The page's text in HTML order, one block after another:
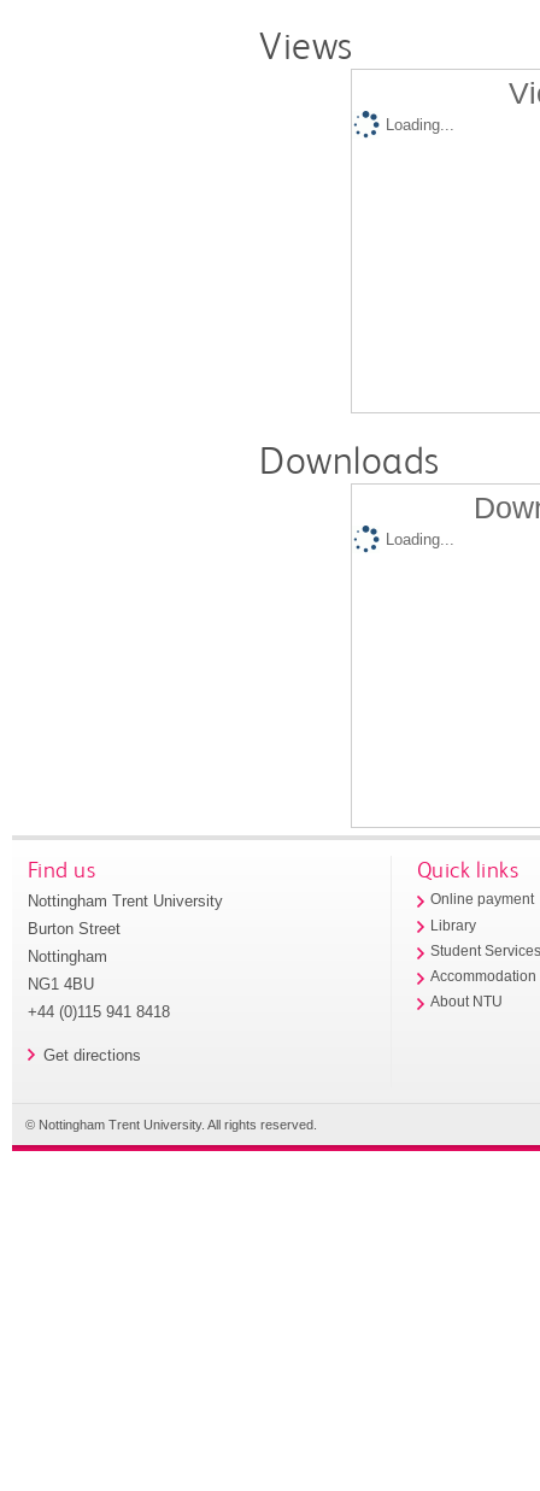
Views
Loading...
Downloads
Loading...
Find us
Nottingham Trent University
Burton Street
Nottingham
NG1 4BU
+44 (0)115 941 8418
Get directions
Quick links
Online payment
Library
Student
Accommodation
About NTU
© Nottingham Trent University. All rights reserved.